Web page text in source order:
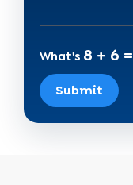
What's 8 + 6 =
Submit